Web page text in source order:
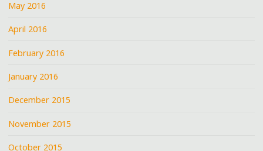
May 2016
April 2016
February 2016
January 2016
December 2015
November 2015
October 2015